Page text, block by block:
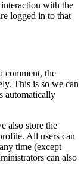
with the
logged in to that
comment, the
This is so we can
automatically
also store the
All users can
time (except
can also